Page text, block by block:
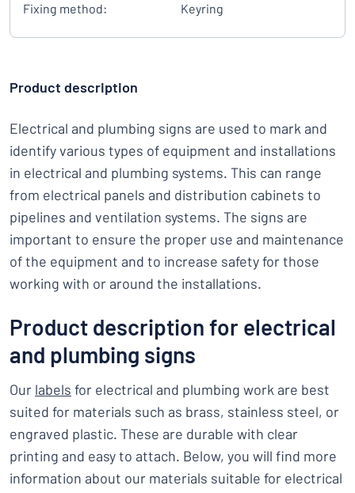
Fixing method:
Keyring
Product description
Electrical and plumbing signs are used to mark and
identify various types of equipment and installations
in electrical and plumbing systems. This can range
from electrical panels and distribution cabinets to
pipelines and ventilation systems. The signs are
important to ensure the proper use and maintenance
of the equipment and to increase safety for those
working with or around the installations.
Product description for electrical
and plumbing signs
Our labels for electrical and plumbing work are best
suited for materials such as brass, stainless steel, or
engraved plastic. These are durable with clear
printing and easy to attach. Below, you will find more
information about our materials suitable for electrical